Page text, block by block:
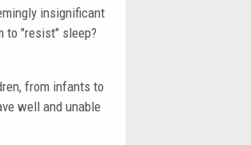
insignificant
to "resist" sleep?
from infants to
well and unable